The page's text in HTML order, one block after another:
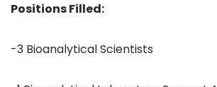
Positions Filled:
-3 Bioanalytical Scientists